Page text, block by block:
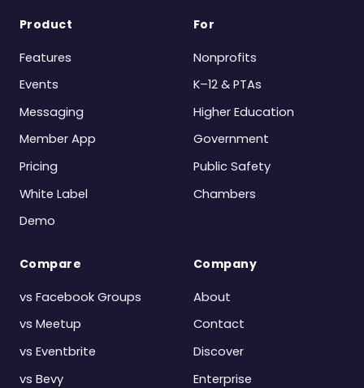
Product
Features
Events
Messaging
Member App
Pricing
White Label
Demo
For
Nonprofits
K–12 & PTAs
Higher Education
Government
Public Safety
Chambers
Compare
vs Facebook Groups
vs Meetup
vs Eventbrite
vs Bevy
Company
About
Contact
Discover
Enterprise